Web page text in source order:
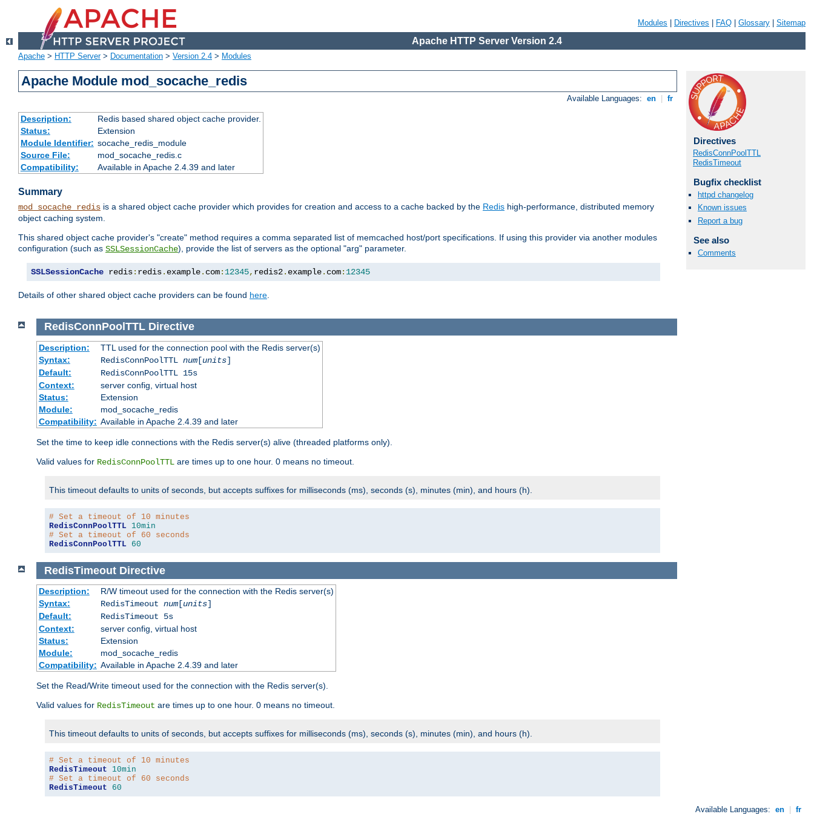
Modules Directives FAQ Glossary Sitemap
Apache HTTP Server Version 2.4
Apache > HTTP Server> Documentation > Version 2.4 > Modules
Apache Module mod_socache_redis
Available Languages: en fr
Description:
Redis based shared object cache provider.
Status:
Extension
Module Identifier: socache_redis_module
Source File:
mod_socache_redis.c
Compatibility:
Available in Apache 2.4.39 and later
Summary
mod_socache_redis is a shared object cache provider which provides for creation and access to a cache backed by the Redis high-performance, distributed memory
object caching system.
This shared object cache provider's "create" method requires a comma separated list of memcached host/port specifications. If using this provider via another modules
configuration (such as SSLSessionCache), provide the list of servers as the optional "arg" parameter.
SSLSessionCache redis: redis. example. com: 12345, redis2. example. com: 12345
Details of other shared object cache providers can be found here.
Directives
RedisConnPoolTTL
RedisTimeout
Bugfix checklist
httpd changelog
Known issues
Report a bug
See also
Comments
RedisConnPoolTTL Directive
Description:
TTL used for the connection pool with the Redis server(s)
Syntax:
RedisConnPoolTTL num[units]
Default:
RedisConnPoolTTL 15s
Context:
server config, virtual host
Status:
Extension
Module:
mod_socache_redis
Compatibility: Available in Apache 2.4.39 and later
Set the time to keep idle connections with the Redis server(s) alive (threaded platforms only).
Valid values for RedisConnPoolTTL are times up to one hour. 0 means no timeout.
This timeout defaults to units of seconds, but accepts suffixes for milliseconds (ms), seconds (s), minutes (min), and hours (h).
# Set a timeout of 10 minutes
RedisConnPoolTTL 10min
# Set a timeout of 60 seconds
RedisConnPoolTTL 60
RedisTimeout Directive
Description:
R/W timeout used for the connection with the Redis server(s)
Syntax:
RedisTimeout num[units]
Default:
RedisTimeout 5s
Context:
server config, virtual host
Status:
Extension
Module:
mod_socache_redis
Compatibility: Available in Apache 2.4.39 and later
Set the Read/Write timeout used for the connection with the Redis server(s).
Valid values for RedisTimeout are times up to one hour. 0 means no timeout.
This timeout defaults to units of seconds, but accepts suffixes for milliseconds (ms), seconds (s), minutes (min), and hours (h).
# Set a timeout of 10 minutes
RedisTimeout
10min
# Set a timeout of 60 seconds
RedisTimeout
60
Available Languages: en fr